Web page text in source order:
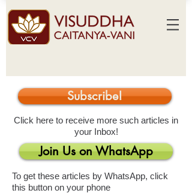
Subscribe!
Click here to receive more such articles in
your Inbox!
Join Us on WhatsApp
To get these articles by WhatsApp, click
this button on your phone